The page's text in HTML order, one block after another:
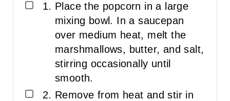
Place the popcorn in a large
mixing bowl. In a saucepan
over medium heat, melt the
marshmallows, butter, and salt,
stirring occasionally until
smooth.
Remove from heat and stir in